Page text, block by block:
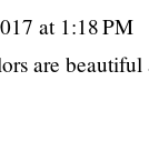
at 1:18 PM
are